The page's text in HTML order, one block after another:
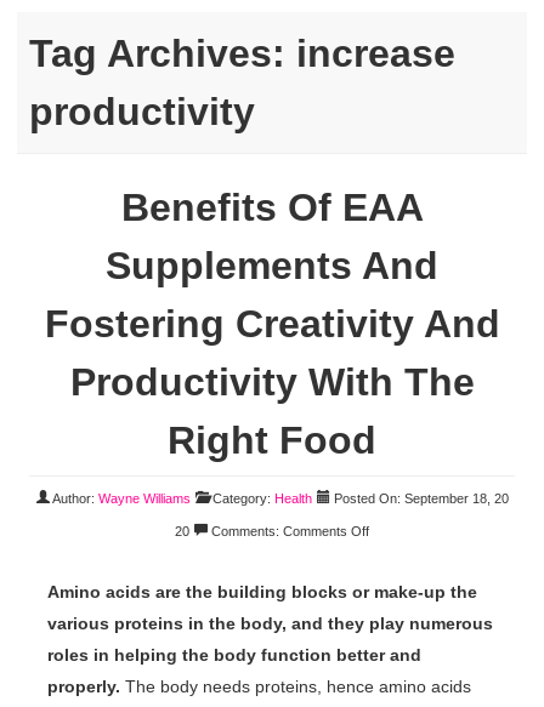
Tag Archives: increase
productivity
Benefits Of EAA
Supplements And
Fostering Creativity And
Productivity With The
Right Food
Author: Wayne Williams Category: Health Posted On: September 18, 20
20 Comments: Comments Off
Amino acids are the building blocks or make-up the
various proteins in the body, and they play numerous
roles in helping the body function better and
properly. The body needs proteins, hence amino acids